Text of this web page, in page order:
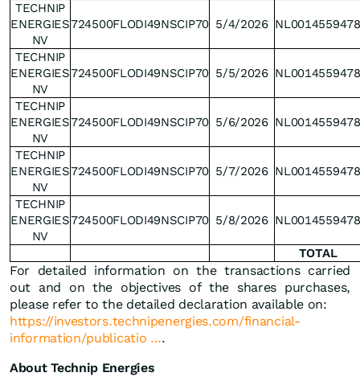
TECHNIP
ENERGIES
NV
724500FLODI49NSCIP70 5/4/2026 NL0014559478
TECHNIP
ENERGIES
NV
724500FLODI49NSCIP70 5/5/2026 NL0014559478
TECHNIP
ENERGIES
NV
724500FLODI49NSCIP70 5/6/2026 NL0014559478
TECHNIP
ENERGIES
NV
724500FLODI49NSCIP70 5/7/2026 NL0014559478
TECHNIP
ENERGIES
NV
724500FLODI49NSCIP70 5/8/2026 NL0014559478
TOTAL
For detailed information on the transactions carried
out and on the objectives of the shares purchases,
please refer to the detailed declaration available on:
https://investors.technipenergies.com/financial-
information/publicatio ....
About Technip Energies